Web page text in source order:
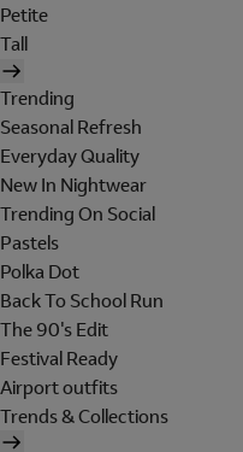
Petite
Tall
Trending
Seasonal Refresh
Everyday Quality
New In Nightwear
Trending On Social
Pastels
Polka Dot
Back To School Run
The 90's Edit
Festival Ready
Airport outfits
Trends & Collections